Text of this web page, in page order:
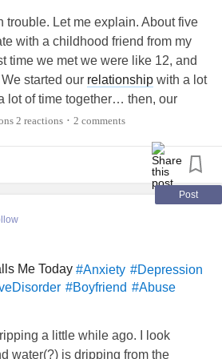
trouble. Let me explain. About five
with a childhood friend from my
time we met we were like 12, and
started our relationship with a lot
lot of time together… then, our
He started to charge me
with his ex-gf. Lot of lies, humor
I cannot be alone or without him
to keep him safe. Nothing I do
many
of his madness. I knowBPD
then I search for a doctor that
conditions might be linked. He
mentioning he forgot, or
2 reactions • 2 comments
Post
Me Today #Anxiety #Depression
#Boyfriend #Abuse
a little while ago. I look
water(?) is dripping from the